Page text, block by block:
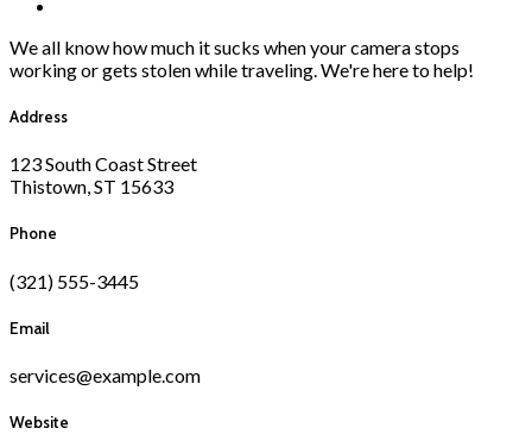
We all know how much it sucks when your camera stops
working or gets stolen while traveling. We're here to help!
Address
123 South Coast Street
Thistown, ST 15633
Phone
(321) 555-3445
Email
services@example.com
Website